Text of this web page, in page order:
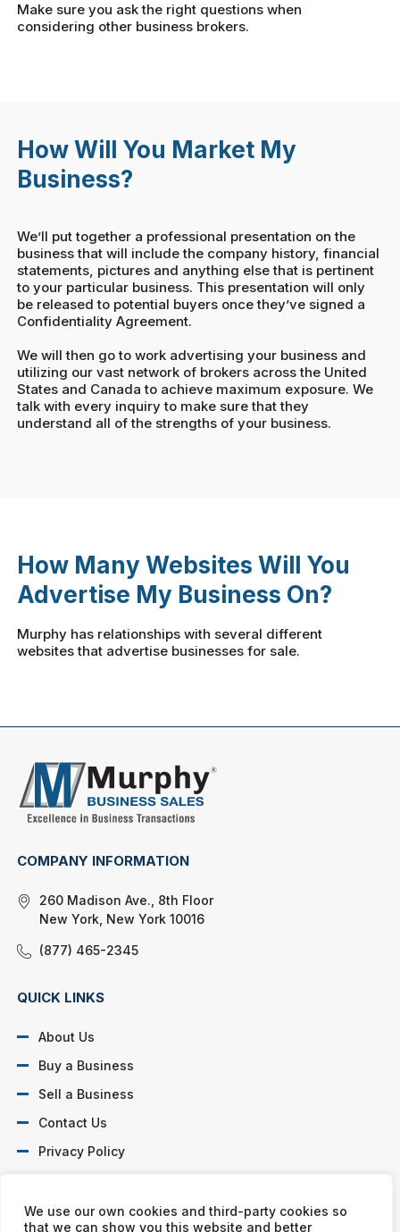
We use our own cookies and third-party cookies so
that we can show you this website and better
Make sure you ask the right questions when
considering other business brokers.
How Will You Market My
Business?
We’ll put together a professional presentation on the
business that will include the company history, financial
statements, pictures and anything else that is pertinent
to your particular business. This presentation will only
be released to potential buyers once they’ve signed a
Confidentiality Agreement.
We will then go to work advertising your business and
utilizing our vast network of brokers across the United
States and Canada to achieve maximum exposure. We
talk with every inquiry to make sure that they
understand all of the strengths of your business.
How Many Websites Will You
Advertise My Business On?
Murphy has relationships with several different
websites that advertise businesses for sale.
COMPANY INFORMATION
260 Madison Ave., 8th Floor
New York, New York 10016
(877) 465-2345
QUICK LINKS
About Us
Buy a Business
Sell a Business
Contact Us
Privacy Policy